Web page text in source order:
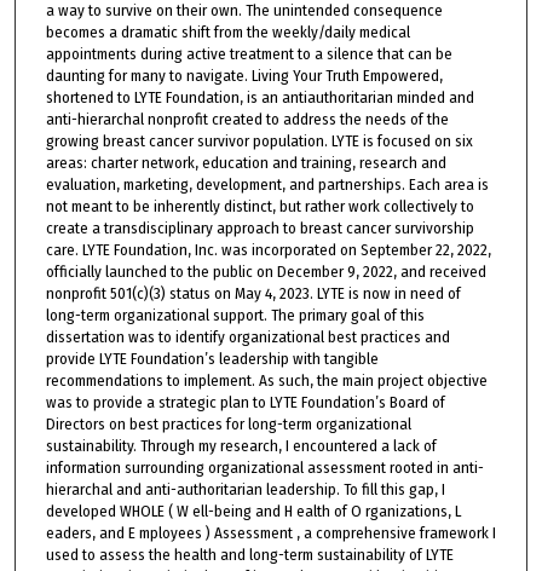
a way to survive on their own. The unintended consequence
becomes a dramatic shift from the weekly/daily medical
appointments during active treatment to a silence that can be
daunting for many to navigate. Living Your Truth Empowered,
shortened to LYTE Foundation, is an antiauthoritarian minded and
anti-hierarchal nonprofit created to address the needs of the
growing breast cancer survivor population. LYTE is focused on six
areas: charter network, education and training, research and
evaluation, marketing, development, and partnerships. Each area is
not meant to be inherently distinct, but rather work collectively to
create a transdisciplinary approach to breast cancer survivorship
care. LYTE Foundation, Inc. was incorporated on September 22, 2022,
officially launched to the public on December 9, 2022, and received
nonprofit 501(c)(3) status on May 4, 2023. LYTE is now in need of
long-term organizational support. The primary goal of this
dissertation was to identify organizational best practices and
provide LYTE Foundation’s leadership with tangible
recommendations to implement. As such, the main project objective
was to provide a strategic plan to LYTE Foundation’s Board of
Directors on best practices for long-term organizational
sustainability. Through my research, I encountered a lack of
information surrounding organizational assessment rooted in anti-
hierarchal and anti-authoritarian leadership. To fill this gap, I
developed WHOLE ( W ell-being and H ealth of O rganizations, L
eaders, and E mployees ) Assessment , a comprehensive framework I
used to assess the health and long-term sustainability of LYTE